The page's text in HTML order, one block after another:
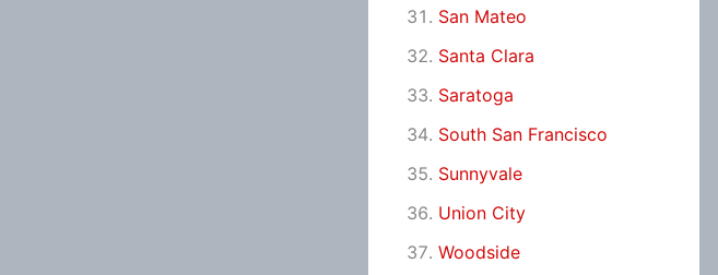
San Mateo
Santa Clara
Saratoga
South San Francisco
Sunnyvale
Union City
Woodside